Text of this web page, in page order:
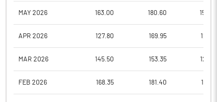
MAY 2026 163.00 180.60
APR 2026 127.80 169.95
MAR 2026 145.50 153.35
FEB 2026 168.35 181.40